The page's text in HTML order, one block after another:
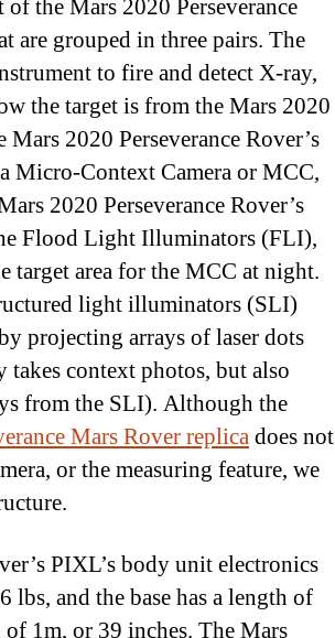
the Mars 2020 Perseverance
are grouped in three pairs. The
to fire and detect X-ray,
the target is from the Mars 2020
2020 Perseverance Rover’s
Micro-Context Camera or MCC,
2020 Perseverance Rover’s
Flood Light Illuminators (FLI),
area for the MCC at night.
light illuminators (SLI)
projecting arrays of laser dots
context photos, but also
from the SLI). Although the
Mars Rover replicadoes not
or the measuring feature, we
PIXL’s body unit electronics
and the base has a length of
1m, or 39 inches. The Mars